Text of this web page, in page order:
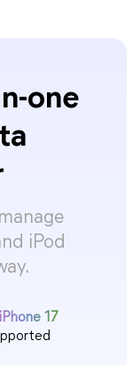
one
iPod
iPhone 17